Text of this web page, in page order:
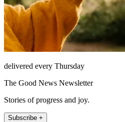
delivered every Thursday
The Good News Newsletter
Stories of progress and joy.
Subscribe +